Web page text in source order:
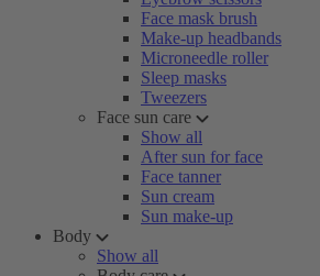
Face mask brush
Make-up headbands
Microneedle roller
Sleep masks
Tweezers
Face sun care
Show all
After sun for face
Face tanner
Sun cream
Sun make-up
Body
Show all